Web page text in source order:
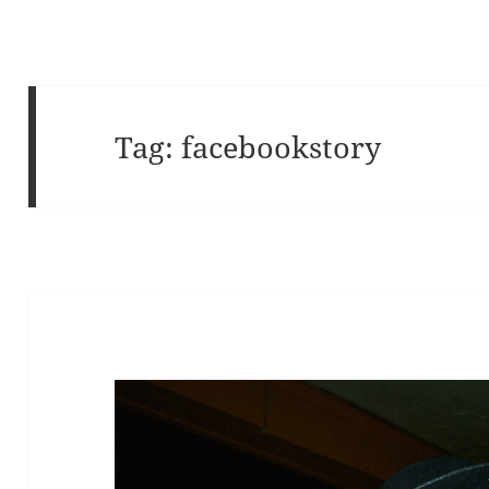
Tag:facebookstory